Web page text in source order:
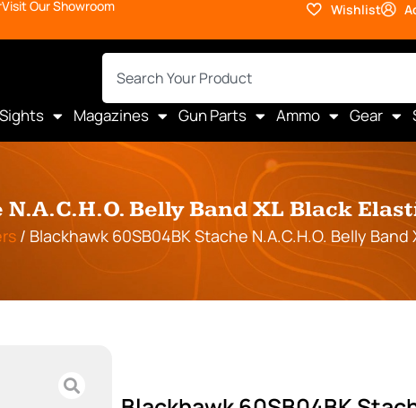
Visit Our Showroom Wishlist
Magazines Gun Parts Ammo Gear
Belly Band XL Black
/ Blackhawk 60SB04BK Stache N.A.C.H.O. Belly